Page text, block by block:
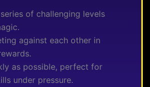
of challenging levels
against each other in
as possible, perfect for
under pressure.